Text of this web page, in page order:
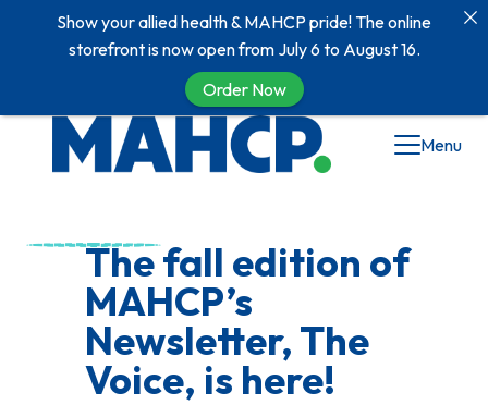
Menu
The fall edition of
MAHCP’s
Newsletter, The
Voice, is here!
Show your allied health & MAHCP pride! The online
storefront is now open from July 6 to August 16.
Order Now